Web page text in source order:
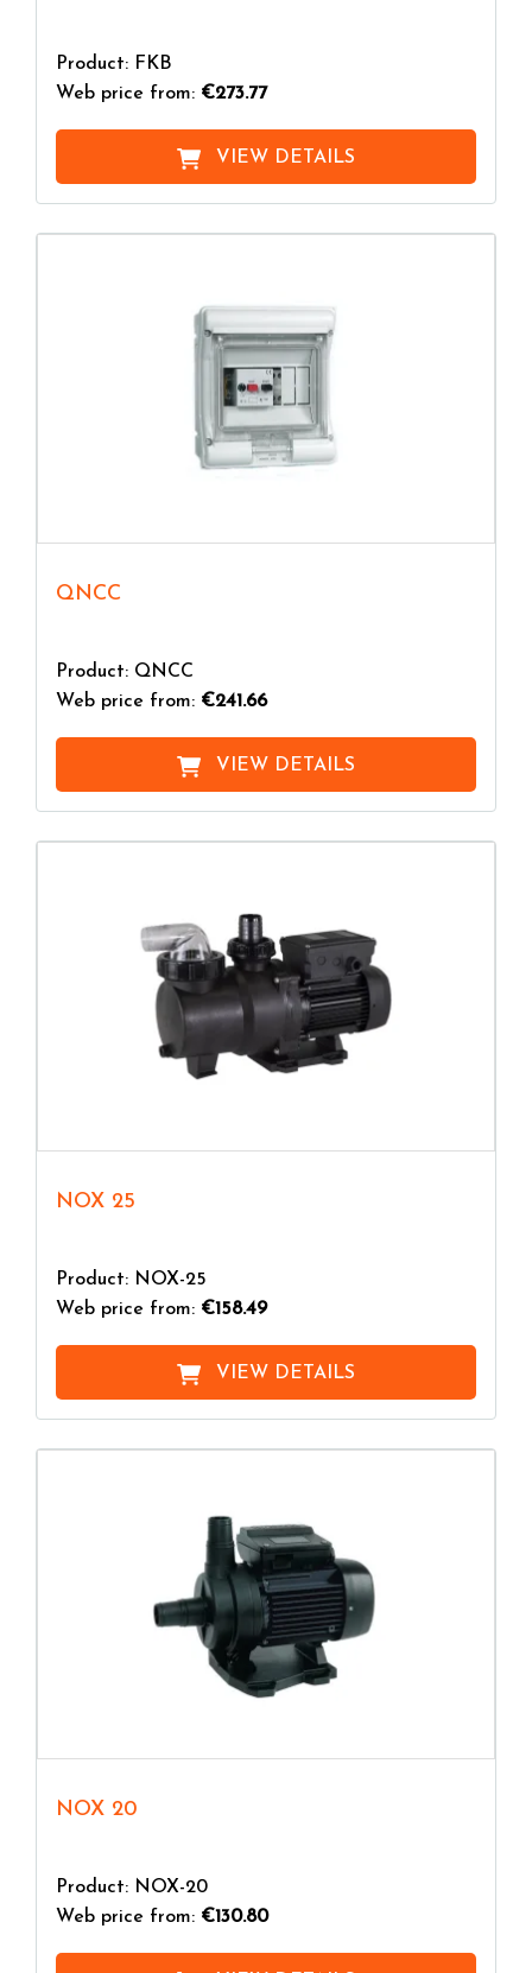
Product: FKB
Web price from: €273.77
VIEW DETAILS
QNCC
Product: QNCC
Web price from: €241.66
VIEW DETAILS
NOX 25
Product: NOX-25
Web price from: €158.49
VIEW DETAILS
NOX 20
Product: NOX-20
Web price from: €130.80